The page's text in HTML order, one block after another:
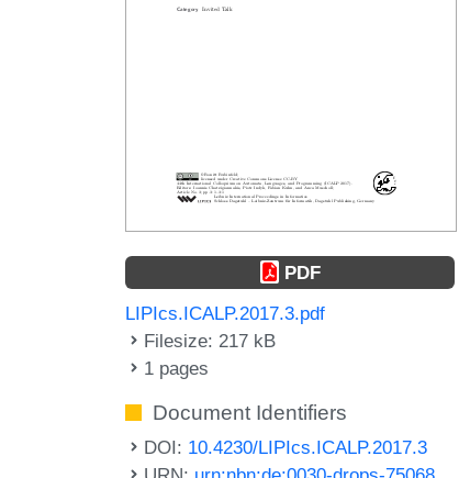
PDF
LIPIcs.ICALP.2017.3.pdf
Filesize: 217 kB
1 pages
Document Identifiers
DOI: 10.4230/LIPIcs.ICALP.2017.3